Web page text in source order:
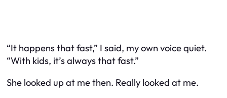
“It happens that fast,” I said, my own voice quiet.
“With kids, it’s always that fast.”
She looked up at me then. Really looked at me.